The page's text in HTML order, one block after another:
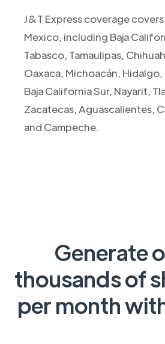
J&T Express coverage
Mexico, including Baja
Tabasco, Tamaulipas,
Oaxaca, Michoacán, Hidalgo,
Baja California Sur, Nayarit,
Zacatecas, Aguascalientes,
and Campeche.
Generate
thousands of
per month